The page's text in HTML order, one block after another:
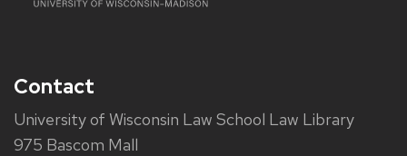
Contact
University of Wisconsin Law School Law Library
975 Bascom Mall